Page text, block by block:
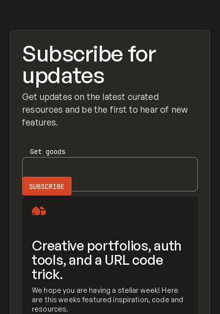
Subscribe for
updates
Get updates on the latest curated
resources and be the first to hear of new
features.
Get goods
Creative portfolios, auth
tools, and a URL code
trick.
We hope you are having a stellar week! Here
are this weeks featured inspiration, code and
resources.